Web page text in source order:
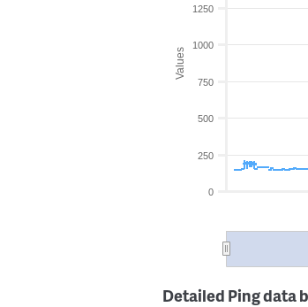
Values
0
250
500
750
1000
1250
Detailed Ping data